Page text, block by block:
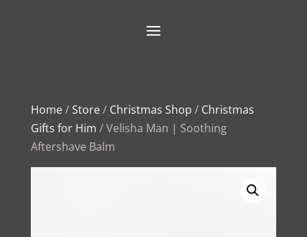
Home/Store/ Christmas Shop / Christmas
Gifts for Him / Velisha Man | Soothing
Aftershave Balm